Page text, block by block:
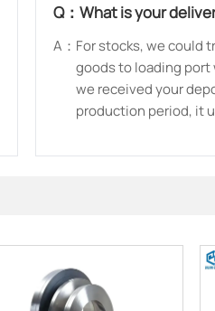
Q： What is your
A： For stocks, we could
goods to loading port
we received your
production period, it
deposit.